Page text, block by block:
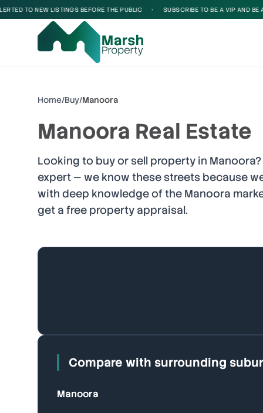
NEW LISTINGS BEFORE THE PUBLIC • SUBSCRIBE TO BE A VIP AND BE
Home/Buy/Manoora
Manoora Real Estate
Looking to buy or sell property in Manoora
expert — we know these streets because
with deep knowledge of the Manoora
get a free property appraisal.
Compare with surrounding
Manoora